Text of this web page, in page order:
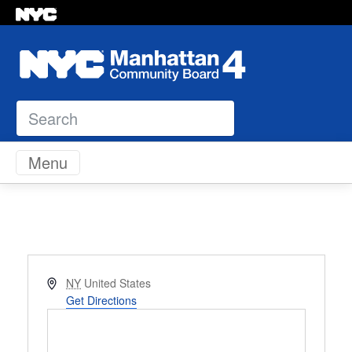
Search
Skip to content
Menu
Address
NY United States
Get Directions